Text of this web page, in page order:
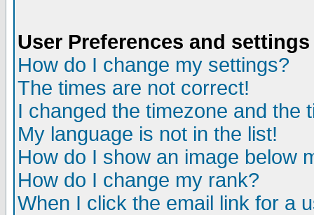
User Preferences and settings
How do I change my settings?
The times are not correct!
I changed the timezone and the
My language is not in the list!
How do I show an image below
How do I change my rank?
When I click the email link for a